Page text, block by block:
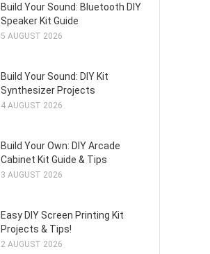
Build Your Sound: Bluetooth DIY
Speaker Kit Guide
5 AUGUST 2026
Build Your Sound: DIY Kit
Synthesizer Projects
4 AUGUST 2026
Build Your Own: DIY Arcade
Cabinet Kit Guide & Tips
3 AUGUST 2026
Easy DIY Screen Printing Kit
Projects & Tips!
2 AUGUST 2026